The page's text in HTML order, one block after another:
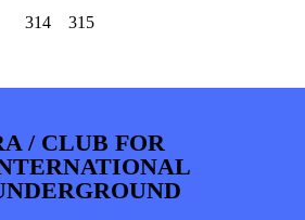
314 315
/ CLUB FOR